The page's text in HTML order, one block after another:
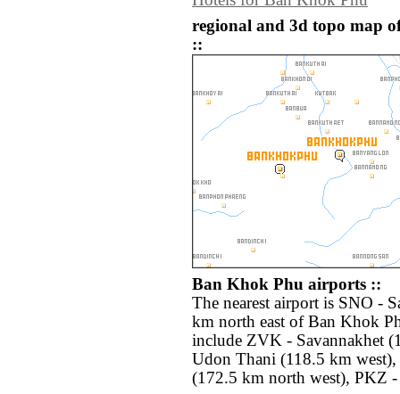
regional and 3d topo map
::
Ban Khok Phu airports ::
The nearest airport is SNO -
km north east of Ban Khok
include ZVK - Savannakhet
Udon Thani (118.5 km
(172.5 km north west), PKZ -